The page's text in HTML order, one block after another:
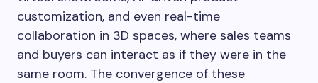
customization, and even real-time
collaboration in 3D spaces, where sales teams
and buyers can interact as if they were in the
same room. The convergence of these